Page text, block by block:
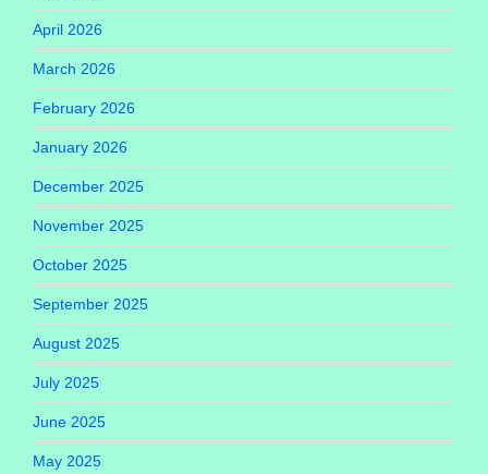
April 2026
March 2026
February 2026
January 2026
December 2025
November 2025
October 2025
September 2025
August 2025
July 2025
June 2025
May 2025